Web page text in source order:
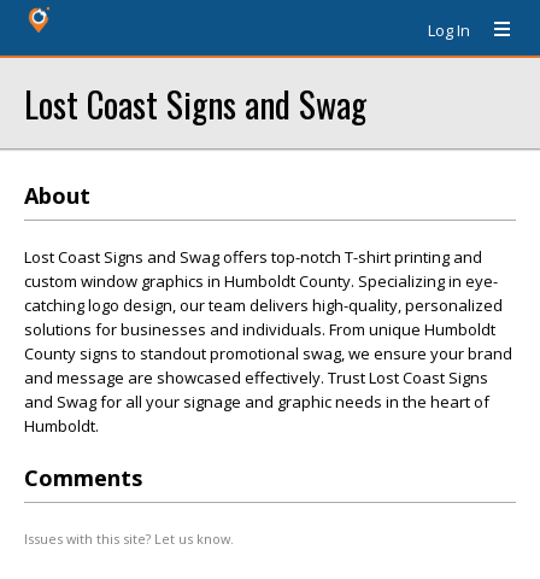
Log In
Lost Coast Signs and Swag
About
Lost Coast Signs and Swag offers top-notch T-shirt printing and
custom window graphics in Humboldt County. Specializing in eye-
catching logo design, our team delivers high-quality, personalized
solutions for businesses and individuals. From unique Humboldt
County signs to standout promotional swag, we ensure your brand
and message are showcased effectively. Trust Lost Coast Signs
and Swag for all your signage and graphic needs in the heart of
Humboldt.
Comments
Issues with this site? Let us know.